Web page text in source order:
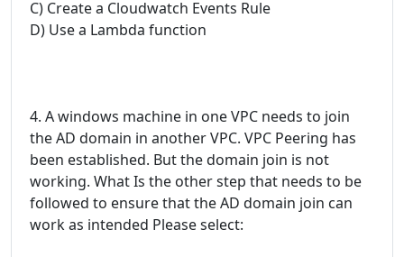
C) Create a Cloudwatch Events Rule
D) Use a Lambda function
4. A windows machine in one VPC needs to join
the AD domain in another VPC. VPC Peering has
been established. But the domain join is not
working. What Is the other step that needs to be
followed to ensure that the AD domain join can
work as intended Please select: